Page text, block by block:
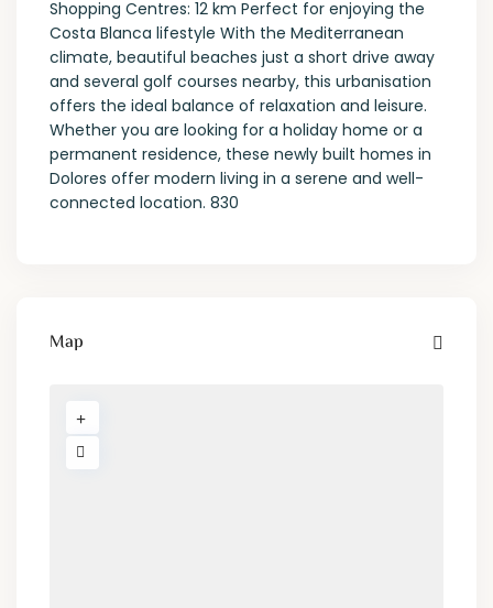
Shopping Centres: 12 km Perfect for enjoying the
Costa Blanca lifestyle With the Mediterranean
climate, beautiful beaches just a short drive away
and several golf courses nearby, this urbanisation
offers the ideal balance of relaxation and leisure.
Whether you are looking for a holiday home or a
permanent residence, these newly built homes in
Dolores offer modern living in a serene and well-
connected location. 830
Map